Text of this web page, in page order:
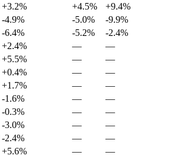
+3.2% +4.5%
+9.4%
-4.9% -5.0%
-9.9%
-6.4% -5.2%
-2.4%
+2.4% —
—
+5.5% —
—
+0.4% —
—
+1.7% —
—
-1.6% —
—
-0.3% —
—
-3.0% —
—
-2.4% —
—
+5.6% —
—